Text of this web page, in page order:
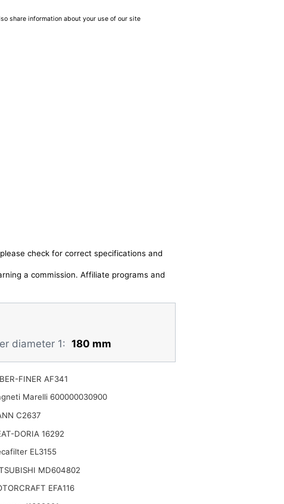
share information about your use of our site
check for correct specifications and
a commission. Affiliate programs and
diameter 1: 180 mm
FINER AF341
Marelli 600000030900
C2637
DORIA 16292
EL3155
MD604802
EFA116